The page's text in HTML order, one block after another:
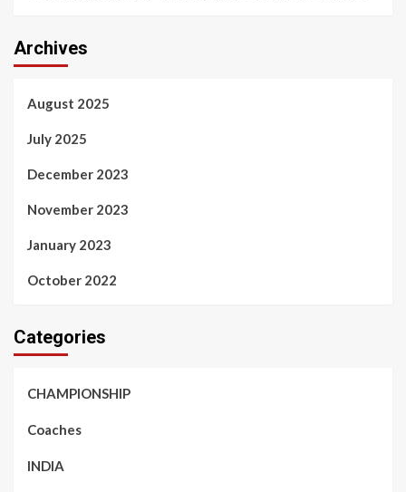
Archives
August 2025
July 2025
December 2023
November 2023
January 2023
October 2022
Categories
CHAMPIONSHIP
Coaches
INDIA